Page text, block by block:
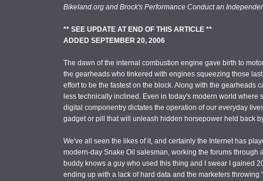
Bikeland.org and Brock's Performance Conduct an
** SEE UPDATE AT END OF THIS ARTICLE **
ADDED SEPTEMBER 20, 2006
The dawn of the internal combustion engine gave birth to
the gearheads who tinkered with engines squeezing those
effort to be the fastest on the block. Along with the gearheads
less technically inclined. Even in today's modern world
digital componentry dictates the operation of our everyday
gadget or pill that will unleash hidden horsepower held back
We've all seen the likes of it, and certainly the Internet has
modern-day Snake Oil salesman, working the forums through
buddy knows a guy who used this thing and I swear I gained
ending up with a lack of hard data and the marketers throwing